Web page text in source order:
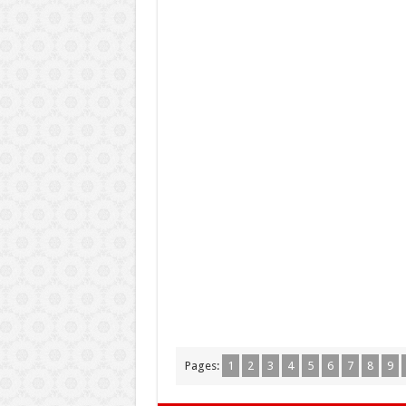
Pages: 1 2 3 4 5 6 7 8 9